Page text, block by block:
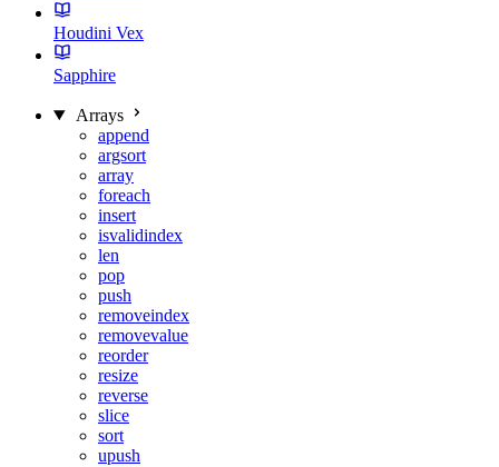
Houdini Vex
Sapphire
Arrays
append
argsort
array
foreach
insert
isvalidindex
len
pop
push
removeindex
removevalue
reorder
resize
reverse
slice
sort
upush